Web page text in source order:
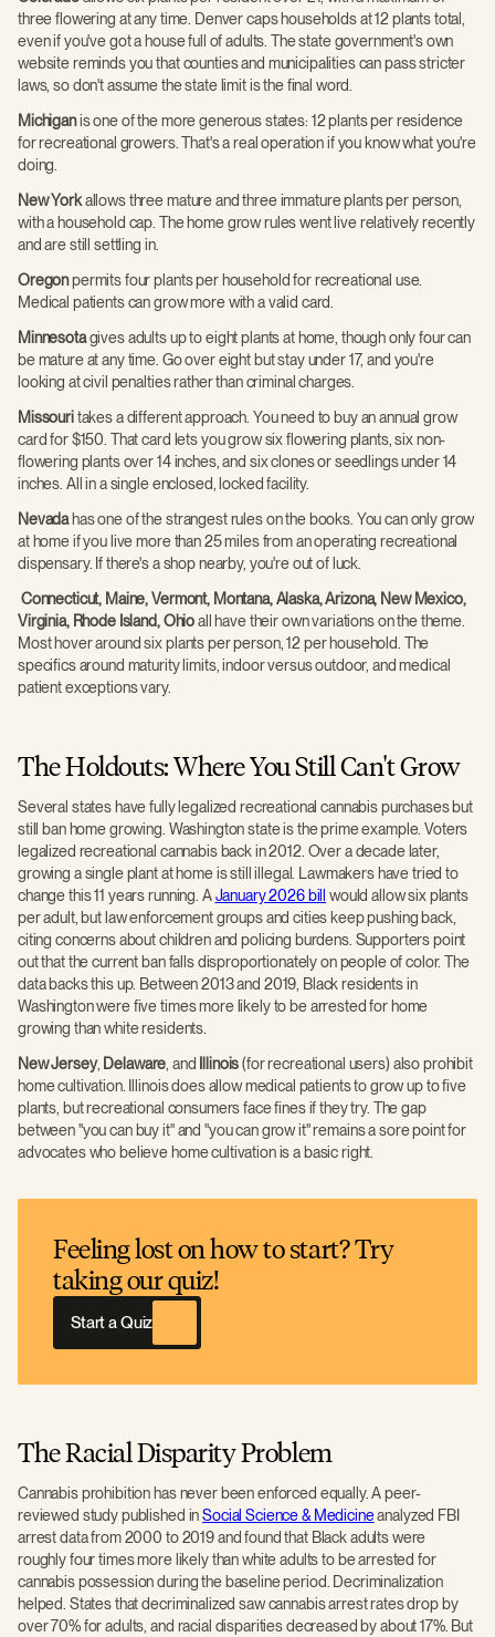
three flowering at any time. Denver caps households at 12 plants total,
even if you've got a house full of adults. The state government's own
website reminds you that counties and municipalities can pass stricter
laws, so don't assume the state limit is the final word.
Michiganis one of the more generous states: 12 plants per residence
for recreational growers. That's a real operation if you know what you're
doing.
New Yorkallows three mature and three immature plants per person,
with a household cap. The home grow rules went live relatively recently
and are still settling in.
Oregonpermits four plants per household for recreational use.
Medical patients can grow more with a valid card.
Minnesotagives adults up to eight plants at home, though only four can
be mature at any time. Go over eight but stay under 17, and you're
looking at civil penalties rather than criminal charges.
Missouritakes a different approach. You need to buy an annual grow
card for $150. That card lets you grow six flowering plants, six non-
flowering plants over 14 inches, and six clones or seedlings under 14
inches. All in a single enclosed, locked facility.
Nevadahas one of the strangest rules on the books. You can only grow
at home if you live more than 25 miles from an operating recreational
dispensary. If there's a shop nearby, you're out of luck.
Connecticut, Maine, Vermont, Montana, Alaska, Arizona, New Mexico,
Virginia, Rhode Island, Ohioall have their own variations on the theme.
Most hover around six plants per person, 12 per household. The
specifics around maturity limits, indoor versus outdoor, and medical
patient exceptions vary.
The Holdouts: Where You Still Can't Grow
Several states have fully legalized recreational cannabis purchases but
still ban home growing. Washington state is the prime example. Voters
legalized recreational cannabis back in 2012. Over a decade later,
growing a single plant at home is still illegal. Lawmakers have tried to
change this 11 years running. AJanuary 2026 bill would allow six plants
per adult, but law enforcement groups and cities keep pushing back,
citing concerns about children and policing burdens. Supporters point
out that the current ban falls disproportionately on people of color. The
data backs this up. Between 2013 and 2019, Black residents in
Washington were five times more likely to be arrested for home
growing than white residents.
New Jersey, Delaware , and Illinois(for recreational users) also prohibit
home cultivation. Illinois does allow medical patients to grow up to five
plants, but recreational consumers face fines if they try. The gap
between "you can buy it" and "you can grow it" remains a sore point for
advocates who believe home cultivation is a basic right.
Feeling lost on how to start? Try
taking our quiz!
Start a Quiz
The Racial Disparity Problem
Cannabis prohibition has never been enforced equally. A peer-
reviewed study published inSocial Science & Medicineanalyzed FBI
arrest data from 2000 to 2019 and found that Black adults were
roughly four times more likely than white adults to be arrested for
cannabis possession during the baseline period. Decriminalization
helped. States that decriminalized saw cannabis arrest rates drop by
over 70% for adults, and racial disparities decreased by about 17%. But